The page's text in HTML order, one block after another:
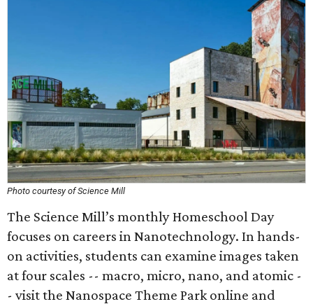
Photo courtesy of Science Mill
The Science Mill’s monthly Homeschool Day
focuses on careers in Nanotechnology. In hands-
on activities, students can examine images taken
at four scales -- macro, micro, nano, and atomic -
- visit the Nanospace Theme Park online and